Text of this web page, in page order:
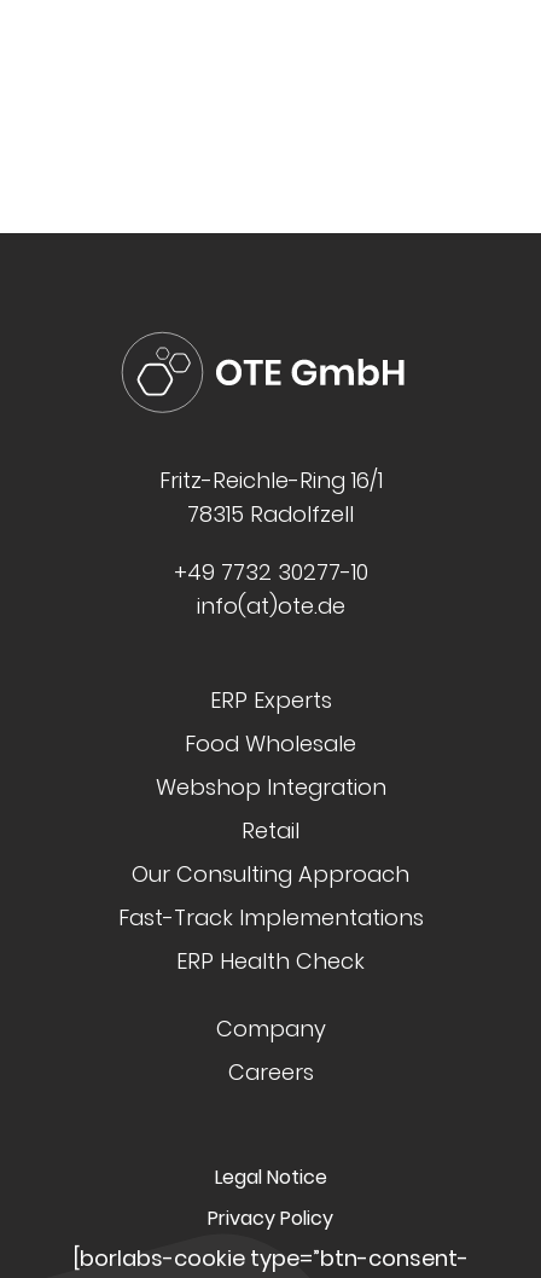
Fritz-Reichle-Ring 16/1
78315 Radolfzell
+49 7732 30277-10
info(at)ote.de
ERP Experts
Food Wholesale
Webshop Integration
Retail
Our Consulting Approach
Fast-Track Implementations
ERP Health Check
Company
Careers
Legal Notice
Privacy Policy
[borlabs-cookie type=”btn-consent-